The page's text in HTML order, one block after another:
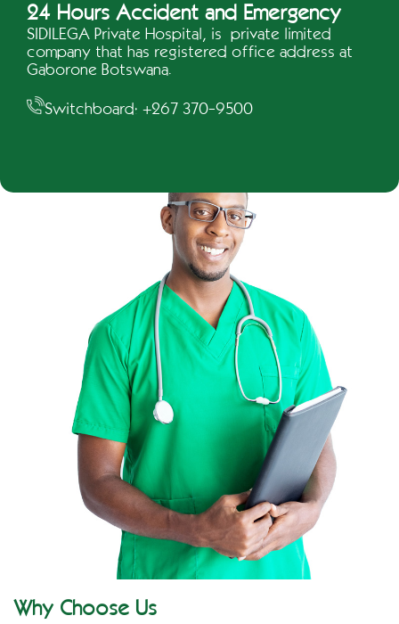
24 Hours Accident and Emergency
SIDILEGA Private Hospital, is private limited
company that has registered office address at
Gaborone Botswana.
Switchboard: +267 370-9500
Why Choose Us